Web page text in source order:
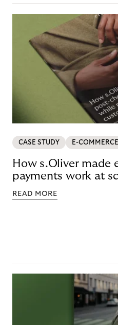
CASE STUDY E-COMMERCE
How s.Oliver made
payments work at
READ MORE